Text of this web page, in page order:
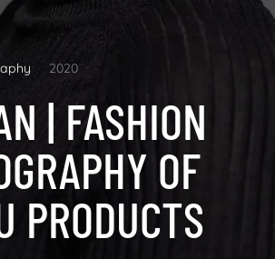
2020
| FASHION
OF
PRODUCTS